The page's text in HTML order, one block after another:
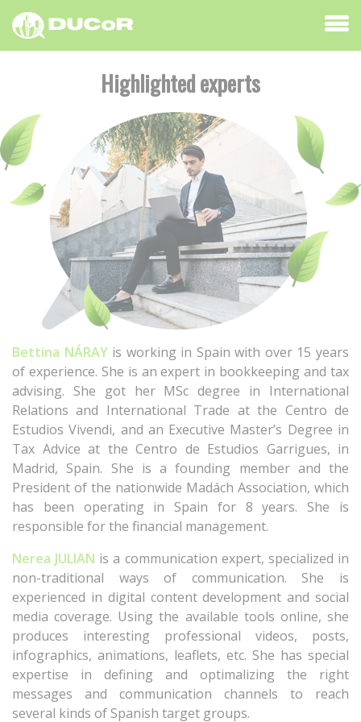
Highlighted experts
Bettina NÁRAYis working in Spain with over 15 years
of experience. She is an expert in bookkeeping and tax
advising. She got her MSc degree in International
Relations and International Trade at the Centro de
Estudios Vivendi, and an Executive Master’s Degree in
Tax Advice at the Centro de Estudios Garrigues, in
Madrid, Spain. She is a founding member and the
President of the nationwide Madách Association, which
has been operating in Spain for 8 years. She is
responsible for the financial management.
Nerea JULIAN is a communication expert, specialized in
non-traditional ways of communication. She is
experienced in digital content development and social
media coverage. Using the available tools online, she
produces interesting professional videos, posts,
infographics, animations, leaflets, etc. She has special
expertise in defining and optimalizing the right
messages and communication channels to reach
several kinds of Spanish target groups.